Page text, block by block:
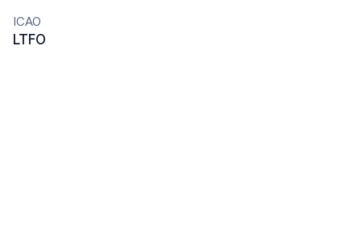
ICAO
LTFO